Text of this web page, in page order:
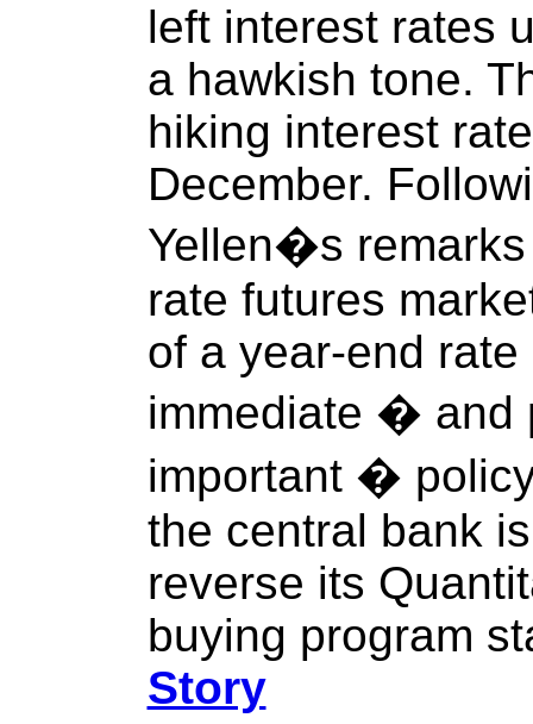
left interest rates
a hawkish tone.
hiking interest
December.
Yellen�s
rate futures
of a year-end
immediate � and
important �
the central bank
reverse its
buying program
Story